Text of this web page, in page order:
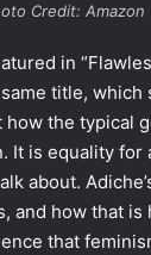
Credit: Amazon
in
title,
the typical
It is equality
about.
how that
that